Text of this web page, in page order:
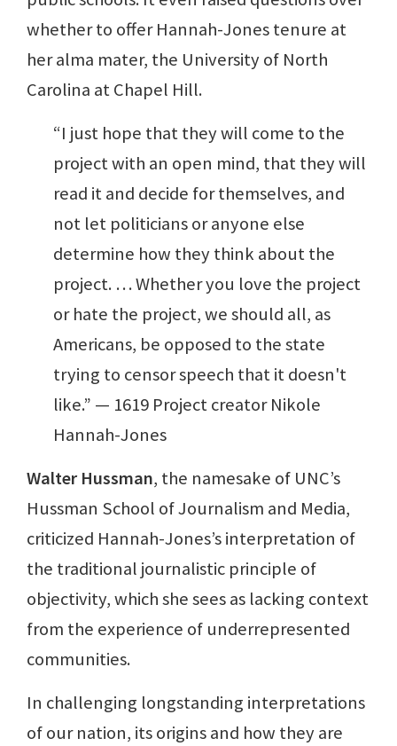
whether to offer Hannah-Jones tenure at
her alma mater, the University of North
Carolina at Chapel Hill.
“I just hope that they will come to the
project with an open mind, that they will
read it and decide for themselves, and
not let politicians or anyone else
determine how they think about the
project. … Whether you love the project
or hate the project, we should all, as
Americans, be opposed to the state
trying to censor speech that it doesn't
like.” — 1619 Project creator Nikole
Hannah-Jones
Walter Hussman, the namesake of UNC’s
Hussman School of Journalism and Media,
criticized Hannah-Jones’s interpretation of
the traditional journalistic principle of
objectivity, which she sees as lacking context
from the experience of underrepresented
communities.
In challenging longstanding interpretations
of our nation, its origins and how they are